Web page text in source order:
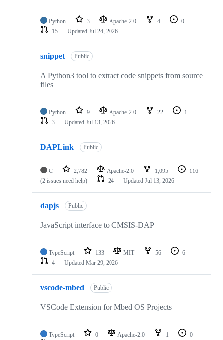
Python 3 Apache-2.0 4
0
15
Updated Jul 24, 2026
snippet Public
A Python3 tool to extract code snippets from source
files
Python 9 Apache-2.0 22
1
3
Updated Jul 13, 2026
DAPLink Public
C 2,782 Apache-2.0 1,095
116
(2 issues need help)
24 Updated Jul 13, 2026
dapjs Public
JavaScript interface to CMSIS-DAP
TypeScript 133 MIT 56
6
4
Updated Mar 29, 2026
vscode-mbed Public
VSCode Extension for Mbed OS Projects
TypeScript 0 Apache-2.0 1
0